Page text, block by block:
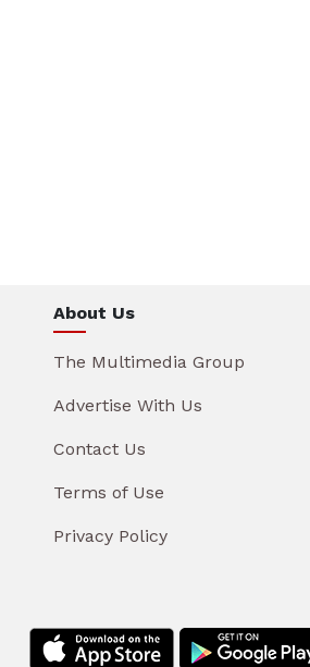
About Us
The Multimedia Group
Advertise With Us
Contact Us
Terms of Use
Privacy Policy